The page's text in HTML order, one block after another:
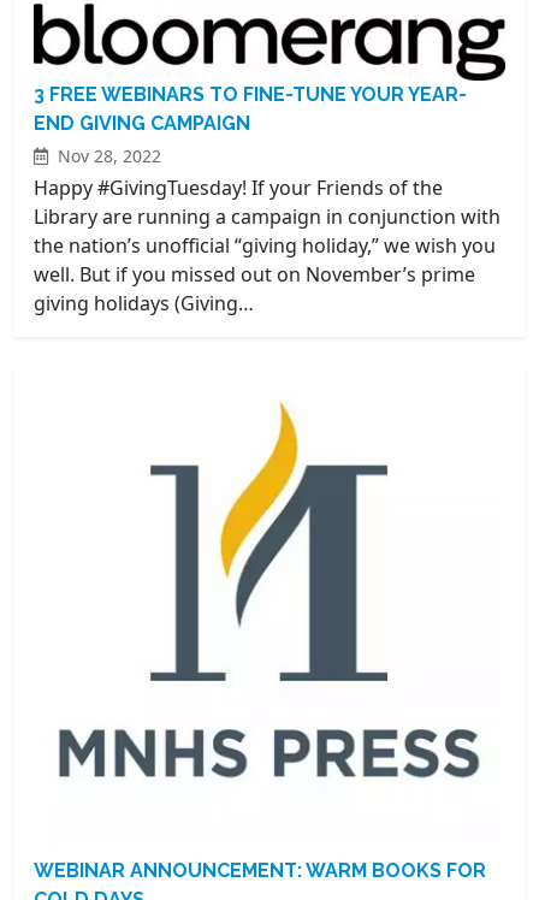
3 FREE WEBINARS TO FINE-TUNE YOUR YEAR-
END GIVING CAMPAIGN
Nov 28, 2022
Happy #GivingTuesday! If your Friends of the
Library are running a campaign in conjunction with
the nation’s unofficial “giving holiday,” we wish you
well. But if you missed out on November’s prime
giving holidays (Giving…
WEBINAR ANNOUNCEMENT: WARM BOOKS FOR